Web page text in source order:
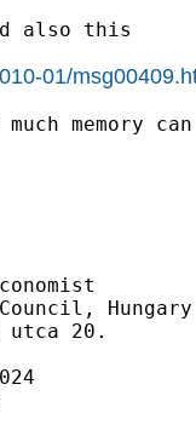
also this
01/
memory
Hungary
20.